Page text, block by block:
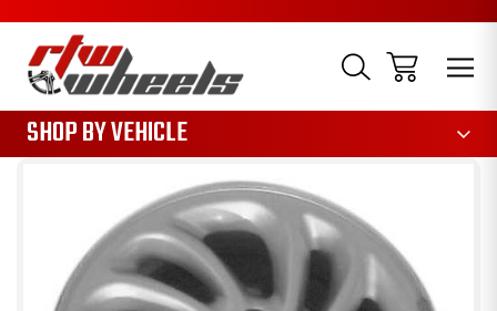
SHOP BY VEHICLE